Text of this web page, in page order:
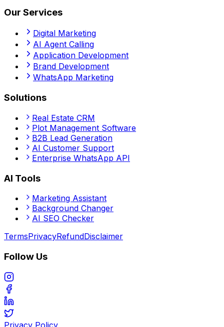
Our Services
Digital Marketing
AI Agent Calling
Application Development
Brand Development
WhatsApp Marketing
Solutions
Real Estate CRM
Plot Management Software
B2B Lead Generation
AI Customer Support
Enterprise WhatsApp API
AI Tools
Marketing Assistant
Background Changer
AI SEO Checker
TermsPrivacyRefundDisclaimer
Follow Us
Privacy Policy